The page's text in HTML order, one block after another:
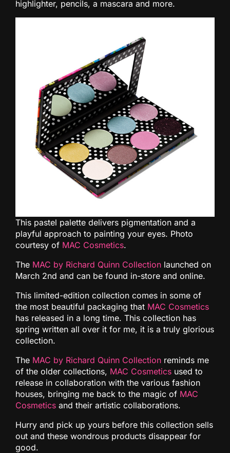
highlighter, pencils, a mascara and more.
This pastel palette delivers pigmentation and a
playful approach to painting your eyes. Photo
courtesy of MAC Cosmetics.
The MAC by Richard Quinn Collection launched on
March 2nd and can be found in-store and online.
This limited-edition collection comes in some of
the most beautiful packaging that MAC Cosmetics
has released in a long time. This collection has
spring written all over it for me, it is a truly glorious
collection.
The MAC by Richard Quinn Collection reminds me
of the older collections, MAC Cosmetics used to
release in collaboration with the various fashion
houses, bringing me back to the magic of MAC
Cosmetics and their artistic collaborations.
Hurry and pick up yours before this collection sells
out and these wondrous products disappear for
good.